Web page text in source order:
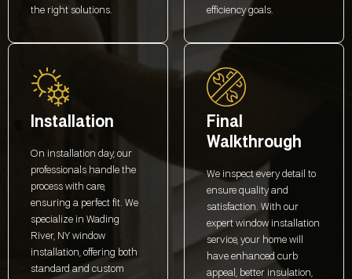
the right solutions.
Installation
On installation day, our
professionals handle the
process with care,
ensuring a perfect fit. We
specialize in Wading
River, NY window
installation, offering both
standard and custom
efficiency goals.
Final
Walkthrough
We inspect every detail to
ensure quality and
satisfaction. With our
expert window installation
service, your home will
have enhanced curb
appeal, better insulation,